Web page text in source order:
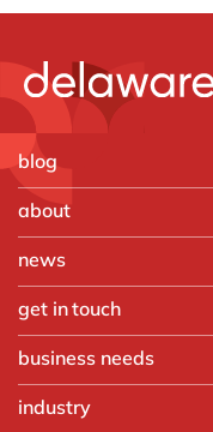
blog
about
news
get in touch
business needs
industry